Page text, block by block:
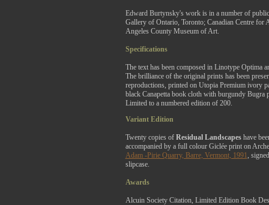
Edward Burtynsky's work is in a number of
Gallery of Ontario, Toronto; Canadian Centre
Angeles County Museum of Art.
Specifications
The text has been composed in Linotype Optima
The brilliance of the original prints has been
reproductions, printed on Utopia Premium ivory
black Canapetta book cloth with burgundy Bugra
Limited to a numbered edition of 200.
Variant Edition
Twenty copies of Residual Landscapes have
accompanied by a full colour Giclée print on
Adam -Pirie Quarry, Barre, Vermont, 1991,
slipcase.
Awards
Alcuin Society Citation, Limited Edition Book